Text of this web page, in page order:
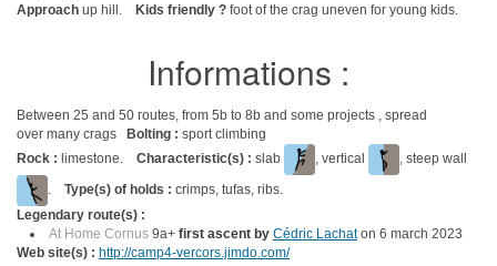
Approach up hill. Kids friendly ? foot of the crag uneven for young kids.
Informations :
Between 25 and 50 routes, from 5b to 8b and some projects , spread
over many crags
Bolting : sport climbing
Rock : limestone. Characteristic(s) : slab , vertical
, steep wall
. Type(s) of holds : crimps, tufas, ribs.
Legendary route(s) :
At Home Cornus 9a+ first ascent by Cédric Lachaton 6 march 2023
Web site(s) : http://camp4-vercors.jimdo.com/